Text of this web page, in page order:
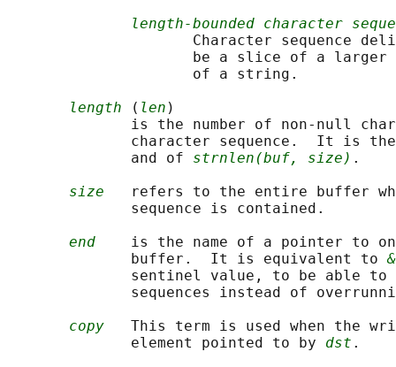
length-bounded character
Character sequence
be a slice of a larger
                     of a string.
length ( len )
is the number of non-null
character sequence.  It is
              and of
strnlen(buf, size) .
size
refers to the entire buffer
              sequence is contained.
end
is the name of a pointer to
              buffer.  It is equivalent to
sentinel value, to be able
sequences instead of
copy
This term is used when the
              element pointed to by
dst .